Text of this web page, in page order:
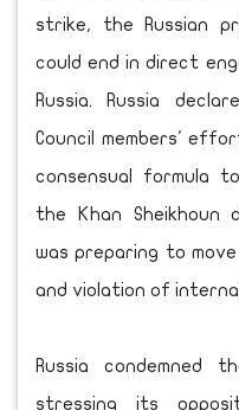
strike, the Russian
could end in direct
Russia. Russia
Council members'
consensual formula
the Khan Sheikhoun
was preparing to
and violation of
Russia condemned
stressing its